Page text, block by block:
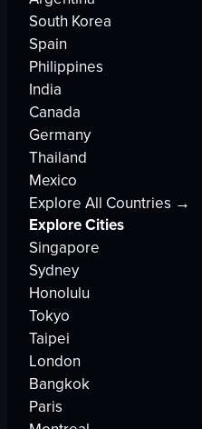
South Korea
Spain
Philippines
India
Canada
Germany
Thailand
Mexico
Explore All Countries →
Explore Cities
Singapore
Sydney
Honolulu
Tokyo
Taipei
London
Bangkok
Paris